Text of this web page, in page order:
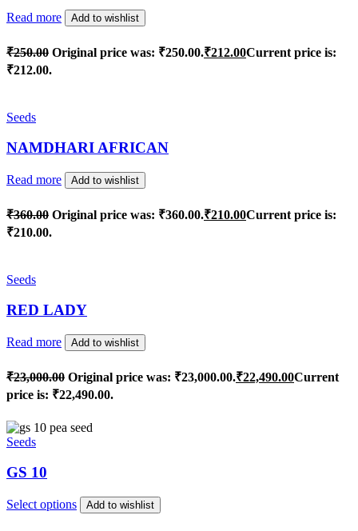
Read more Add to wishlist
₹250.00 Original price was: ₹250.00.₹212.00Current price is:
₹212.00.
Seeds
NAMDHARI AFRICAN
Read more Add to wishlist
₹360.00 Original price was: ₹360.00.₹210.00Current price is:
₹210.00.
Seeds
RED LADY
Read more Add to wishlist
₹23,000.00 Original price was: ₹23,000.00.₹22,490.00Current
price is: ₹22,490.00.
Seeds
GS 10
Select options Add to wishlist